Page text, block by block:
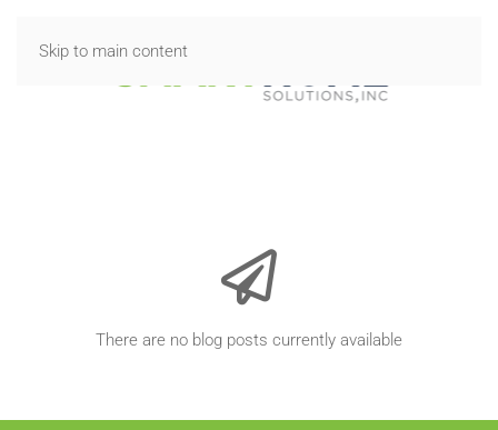
Skip to main content
There are no blog posts currently available